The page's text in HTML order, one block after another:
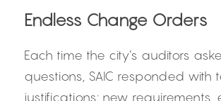
Endless Change Orders
Each time the city’s auditors
questions, SAIC responded with
justifications: new requirements,